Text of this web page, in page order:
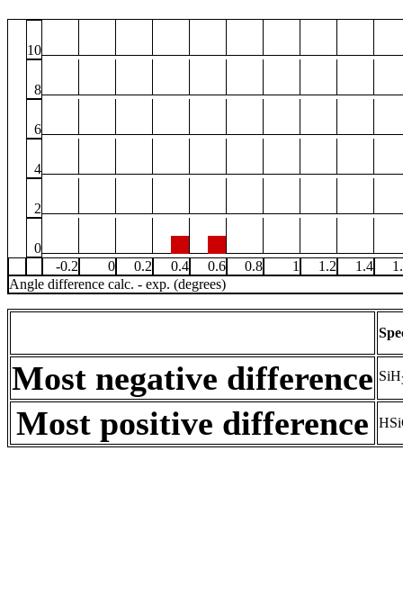
10
8
6
4
2
0
-0.2
0 0.2 0.4 0.6 0.8 1 1.2 1.4
Angle difference calc. - exp. (degrees)
Most negative difference SiH
Most positive difference